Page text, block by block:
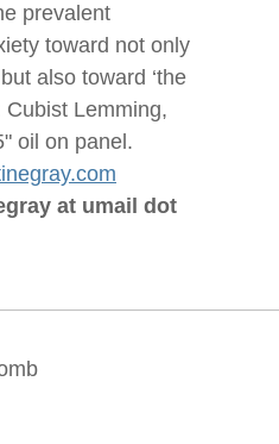
prevalent
toward not only
also toward ‘the
Cubist Lemming,
oil on panel.
at umail dot